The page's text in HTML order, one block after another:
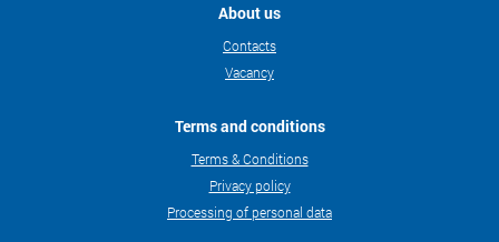
About us
Contacts
Vacancy
Terms and conditions
Terms & Conditions
Privacy policy
Processing of personal data